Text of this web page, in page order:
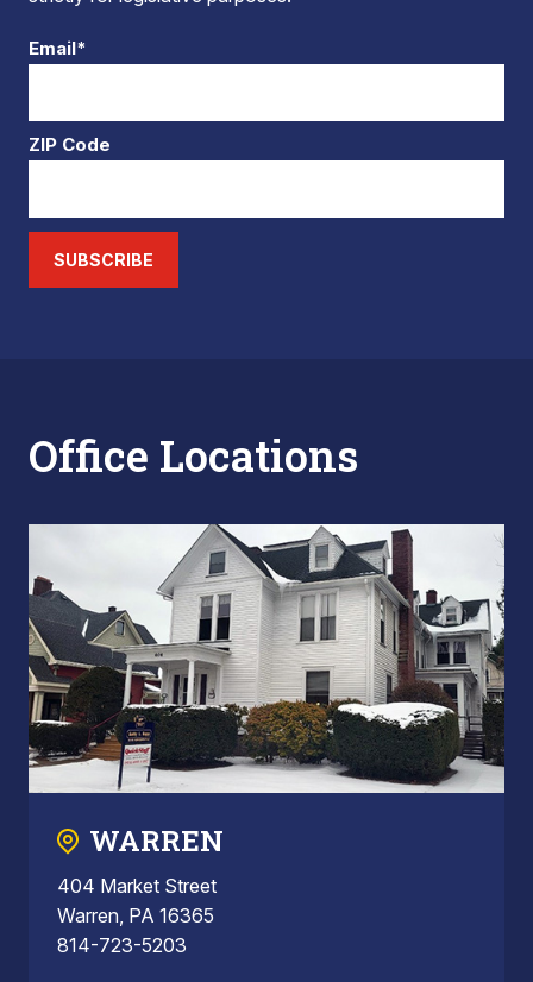
Email*
ZIP Code
SUBSCRIBE
Office Locations
WARREN
404 Market Street
Warren, PA 16365
814-723-5203